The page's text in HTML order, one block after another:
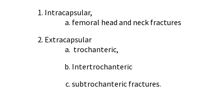
Intracapsular,
femoral head and neck fractures
Extracapsular
trochanteric,
Intertrochanteric
subtrochanteric fractures.